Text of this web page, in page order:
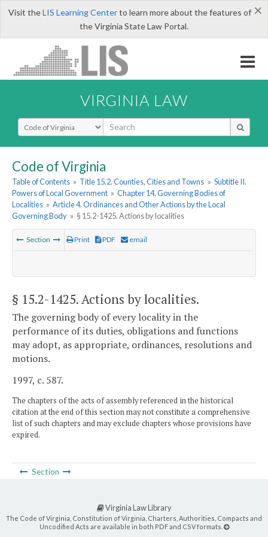
×
Visit theLIS Learning Centerto learn more about the features of
the Virginia State Law Portal.
VIRGINIA LAW
Select Search Type
Code of Virginia
Table of Contents » Title 15.2. Counties, Cities and Towns » Subtitle II.
Powers of Local Government » Chapter 14. Governing Bodies of
Localities » Article 4. Ordinances and Other Actions by the Local
Governing Body » § 15.2-1425. Actions by localities
Section Print PDF email
§ 15.2-1425. Actions by localities.
The governing body of every locality in the
performance of its duties, obligations and functions
may adopt, as appropriate, ordinances, resolutions and
motions.
1997, c. 587.
The chapters of the acts of assembly referenced in the historical
citation at the end of this section may not constitute a comprehensive
list of such chapters and may exclude chapters whose provisions have
expired.
Section
Virginia Law Library
The Code of Virginia, Constitution of Virginia, Charters, Authorities, Compacts and
Uncodified Acts are available in both PDF and CSV formats.